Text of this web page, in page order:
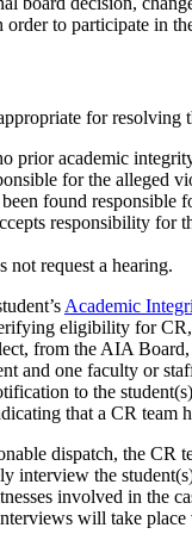
to participate in
for resolving
prior academic
for the alleged
been found responsible
responsibility for
not request a hearing.
Academic
eligibility for
from the AIA
and one faculty or
to the
that a CR team
dispatch, the CR
interview the
involved in the
will take place